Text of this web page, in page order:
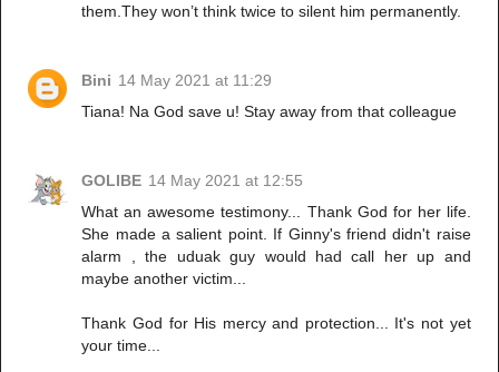
them.They won’t think twice to silent him permanently.
Bini 14 May 2021 at 11:29
Tiana! Na God save u! Stay away from that colleague
GOLIBE 14 May 2021 at 12:55
What an awesome testimony... Thank God for her life.
She made a salient point. If Ginny's friend didn't raise
alarm , the uduak guy would had call her up and
maybe another victim...
Thank God for His mercy and protection... It's not yet
your time...